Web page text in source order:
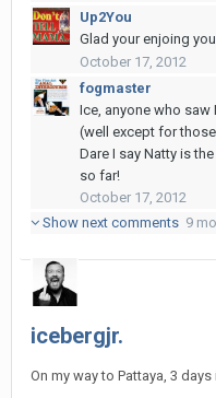
Up2You
Glad your enjoing
October 17, 2012
fogmaster
Ice, anyone who
(well except for
Dare I say Natty is
so far!
October 17, 2012
Show next comments 9
icebergjr.
On my way to Pattaya, 3